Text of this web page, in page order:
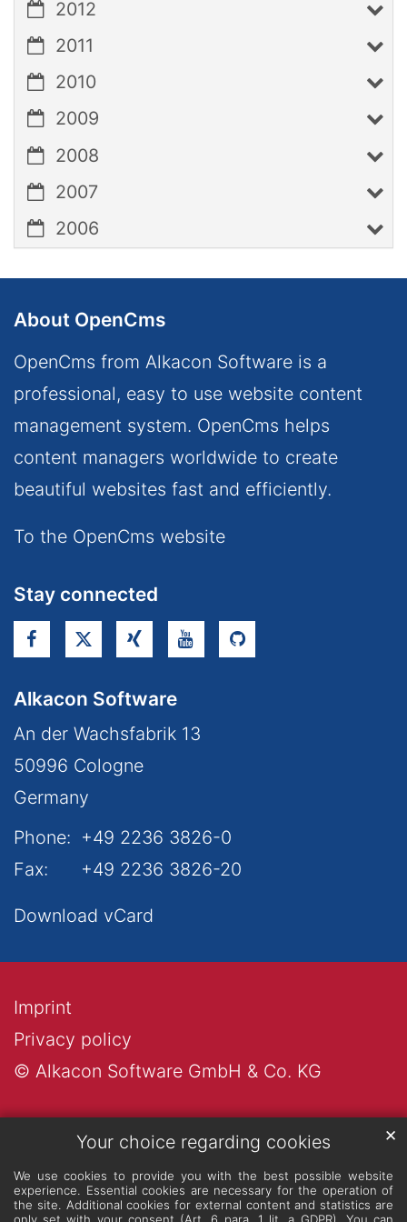
Your choice regarding cookies
We use cookies to provide you with the best possible website
experience. Essential cookies are necessary for the operation of
the site. Additional cookies for external content and statistics are
✕
2012
2011
2010
2009
2008
2007
2006
About OpenCms
OpenCms from Alkacon Software is a
professional, easy to use website content
management system. OpenCms helps
content managers worldwide to create
beautiful websites fast and efficiently.
To the OpenCms website
Stay connected
Alkacon Software
An der Wachsfabrik 13
50996 Cologne
Germany
Phone: +49 2236 3826-0
Fax:
+49 2236 3826-20
Download vCard
© Alkacon Software GmbH & Co. KG
Privacy policy
Imprint